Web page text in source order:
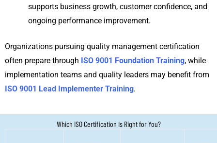
supports business growth, customer confidence, and
ongoing performance improvement.
Organizations pursuing quality management certification
often prepare through ISO 9001 Foundation Training, while
implementation teams and quality leaders may benefit from
ISO 9001 Lead Implementer Training.
Which ISO Certification Is Right for You?